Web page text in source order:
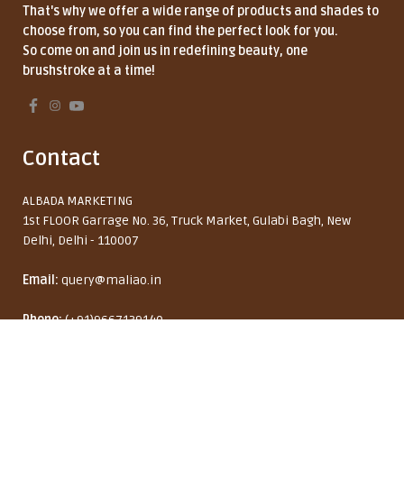
Maliao Secret Weapon
That's why we offer a wide range of products and shades to
choose from, so you can find the perfect look for you.
So come on and join us in redefining beauty, one
brushstroke at a time!
Contact
ALBADA MARKETING
1st FLOOR Garrage No. 36, Truck Market, Gulabi Bagh, New
Delhi, Delhi - 110007
Email: query@maliao.in
Phone:(+91)9667139140